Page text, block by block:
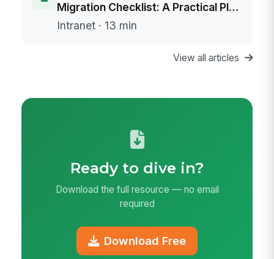
Migration Checklist: A Practical Plan
to Replace Your Intranet Before End
Intranet · 13 min
View all articles
Ready to dive in?
Download the full resource — no email
required
Download Free